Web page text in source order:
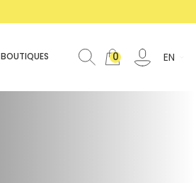
BOUTIQUES 0 EN